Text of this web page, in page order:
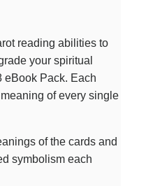
reading abilities to
your spiritual
eBook Pack. Each
of every single
of the cards and
symbolism each